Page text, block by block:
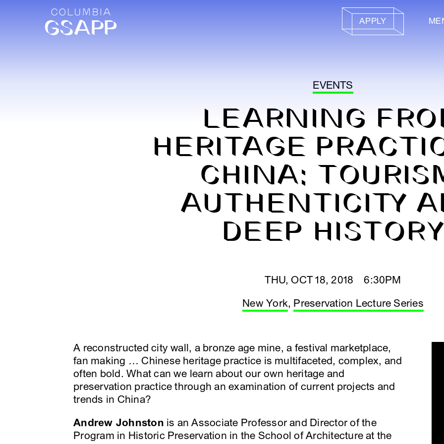
APPLY
EVENTS
LEARNING
HERITAGE
CHINA:
AUTHENTICITY
DEEP
THU, OCT 18, 2018 6:30PM
New York, Preservation Lecture Series
A reconstructed city wall, a bronze age mine, a festival marketplace,
fan making … Chinese heritage practice is multifaceted, complex, and
often bold. What can we learn about our own heritage and
preservation practice through an examination of current projects and
trends in China?
Andrew Johnston is an Associate Professor and Director of the
Program in Historic Preservation in the School of Architecture at the